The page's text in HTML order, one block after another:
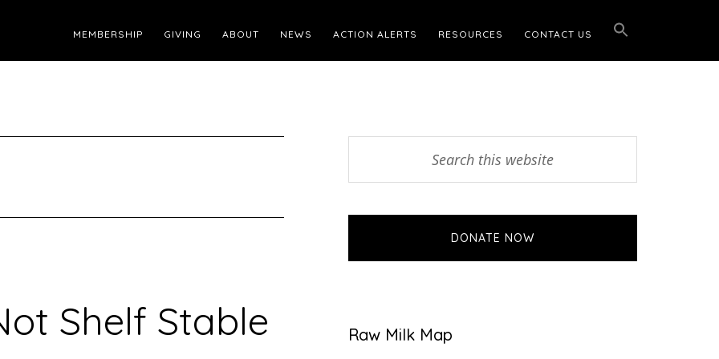
MEMBERSHIP GIVING ABOUT NEWS ACTION ALERTS RESOURCES CONTACT US
Shelf Stable
Primary
Sidebar
DONATE NOW
Raw Milk Map